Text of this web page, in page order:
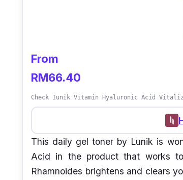
From
RM66.40
Check Iunik Vitamin Hyaluronic Acid
This daily gel toner by Lunik is
Acid in the product that works
Rhamnoides brightens and clears